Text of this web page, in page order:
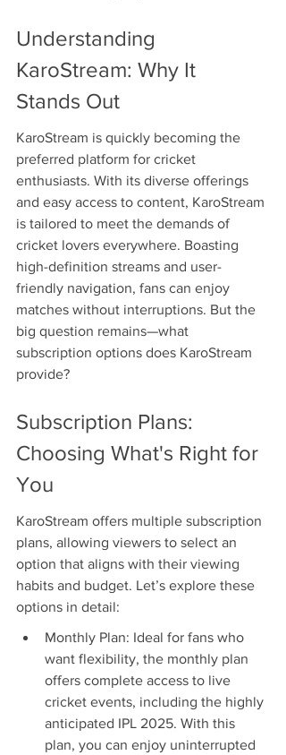
Understanding
KaroStream: Why It
Stands Out
KaroStream is quickly becoming the
preferred platform for cricket
enthusiasts. With its diverse offerings
and easy access to content, KaroStream
is tailored to meet the demands of
cricket lovers everywhere. Boasting
high-definition streams and user-
friendly navigation, fans can enjoy
matches without interruptions. But the
big question remains—what
subscription options does KaroStream
provide?
Subscription Plans:
Choosing What's Right for
You
KaroStream offers multiple subscription
plans, allowing viewers to select an
option that aligns with their viewing
habits and budget. Let’s explore these
options in detail:
Monthly Plan: Ideal for fans who
want flexibility, the monthly plan
offers complete access to live
cricket events, including the highly
anticipated IPL 2025. With this
plan, you can enjoy uninterrupted